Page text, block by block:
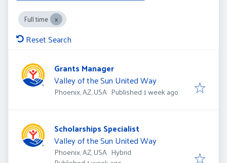
Full time
Reset Search
Grants Manager
Valley of the Sun United Way
Phoenix, AZ, USA Published
Published 1 week ago
Scholarships Specialist
Valley of the Sun United Way
Phoenix, AZ, USA Hybrid